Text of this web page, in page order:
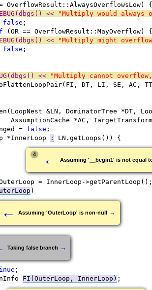
OverflowResult::AlwaysOverflowsLow) {
<< "Multiply would
false ;
(OR == OverflowResult::MayOverflow) {
<< "Multiply might
false ;
<< "Multiply cannot
DT, LI, SE, AC,
&LN, DominatorTree *DT,
AssumptionCache *AC,
= false ;
*InnerLoop : LN.getLoops()) {
4 ← Assuming '__begin1' is not equal
= InnerLoop->getParentLoop();
)
← Assuming 'OuterLoop' is non-null →
Taking false branch →
;
FI(OuterLoop, InnerLoop) ;